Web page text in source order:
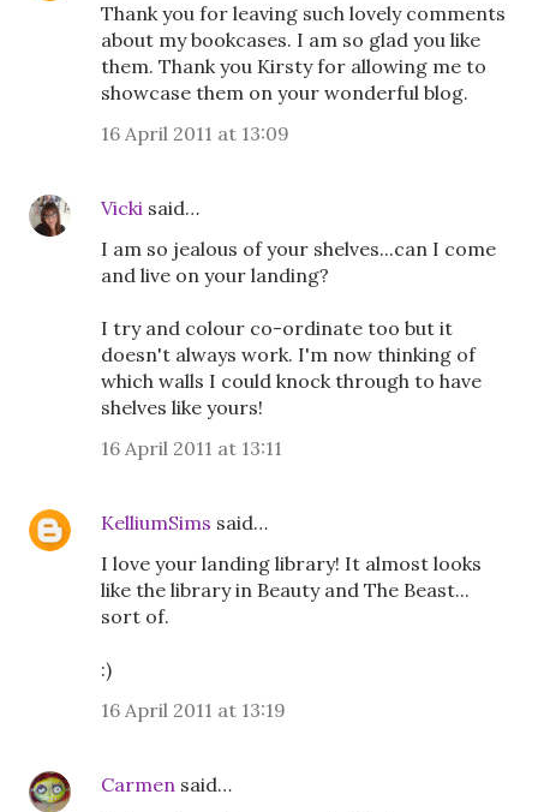
Thank you for leaving such lovely comments
about my bookcases. I am so glad you like
them. Thank you Kirsty for allowing me to
showcase them on your wonderful blog.
16 April 2011 at 13:09
Vicki said…
I am so jealous of your shelves...can I come
and live on your landing?
I try and colour co-ordinate too but it
doesn't always work. I'm now thinking of
which walls I could knock through to have
shelves like yours!
16 April 2011 at 13:11
KelliumSims said…
I love your landing library! It almost looks
like the library in Beauty and The Beast...
sort of.
:)
16 April 2011 at 13:19
Carmen said…